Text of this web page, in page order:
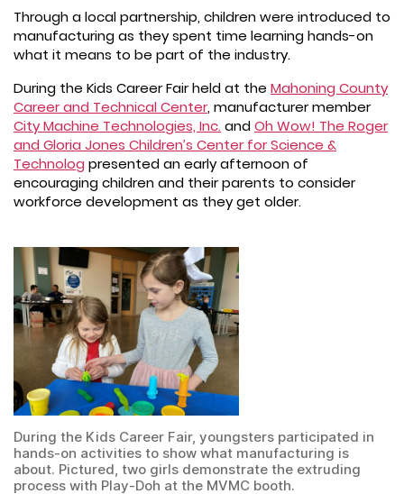
Through a local partnership, children were introduced to
manufacturing as they spent time learning hands-on
what it means to be part of the industry.
During the Kids Career Fair held at the Mahoning County
Career and Technical Center, manufacturer member
City Machine Technologies, Inc. andOh Wow! The Roger
and Gloria Jones Children’s Center for Science &
Technolog presented an early afternoon of
encouraging children and their parents to consider
workforce development as they get older.
During the Kids Career Fair, youngsters participated in
hands-on activities to show what manufacturing is
about. Pictured, two girls demonstrate the extruding
process with Play-Doh at the MVMC booth.